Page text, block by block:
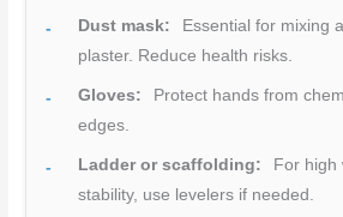
Dust mask:
Essential for mixing
plaster. Reduce health risks.
Gloves:
Protect hands from
edges.
Ladder or scaffolding:
For high
stability, use levelers if needed.